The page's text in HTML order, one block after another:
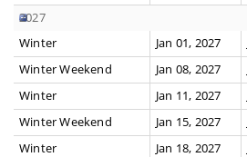
2027
Winter
Jan 01, 2027
Winter Weekend
Jan 08, 2027
Winter
Jan 11, 2027
Winter Weekend
Jan 15, 2027
Winter
Jan 18, 2027